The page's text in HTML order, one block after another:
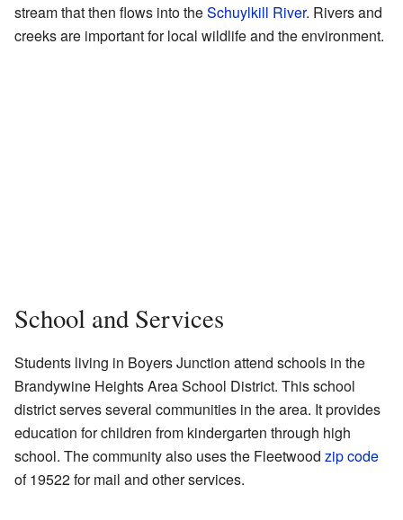
stream that then flows into theSchuylkill River. Rivers and
creeks are important for local wildlife and the environment.
School and Services
Students living in Boyers Junction attend schools in the
Brandywine Heights Area School District. This school
district serves several communities in the area. It provides
education for children from kindergarten through high
school. The community also uses the Fleetwood zip code
of 19522 for mail and other services.